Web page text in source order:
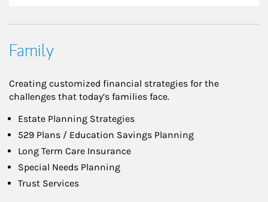
Family
Creating customized financial strategies for the
challenges that today’s families face.
Estate Planning Strategies
529 Plans / Education Savings Planning
Long Term Care Insurance
Special Needs Planning
Trust Services